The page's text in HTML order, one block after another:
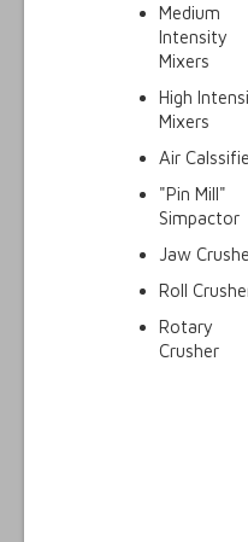
Medium
Intensity
Mixers
High
Mixers
Air
"Pin Mill"
Simpactor
Jaw
Roll
Rotary
Crusher